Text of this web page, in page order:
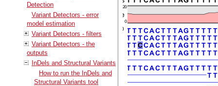
Detection
Variant Detectors - error
model estimation
Variant Detectors - filters
Variant Detectors - the
outputs
InDels and Structural Variants
How to run the InDels and
Structural Variants tool